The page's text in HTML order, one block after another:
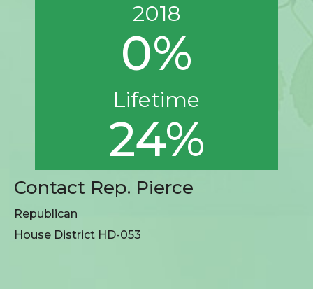
2018
0%
Lifetime
24%
Contact Rep. Pierce
Republican
House District HD-053